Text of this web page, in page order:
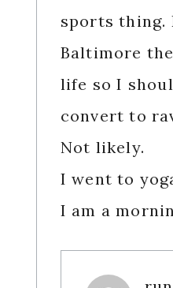
sports
Baltimore
life so I
convert to
Not likely.
I went to
I am a